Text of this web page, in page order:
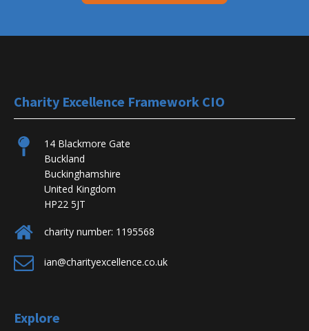
Charity Excellence Framework CIO
14 Blackmore Gate
Buckland
Buckinghamshire
United Kingdom
HP22 5JT
charity number: 1195568
ian@charityexcellence.co.uk
Explore